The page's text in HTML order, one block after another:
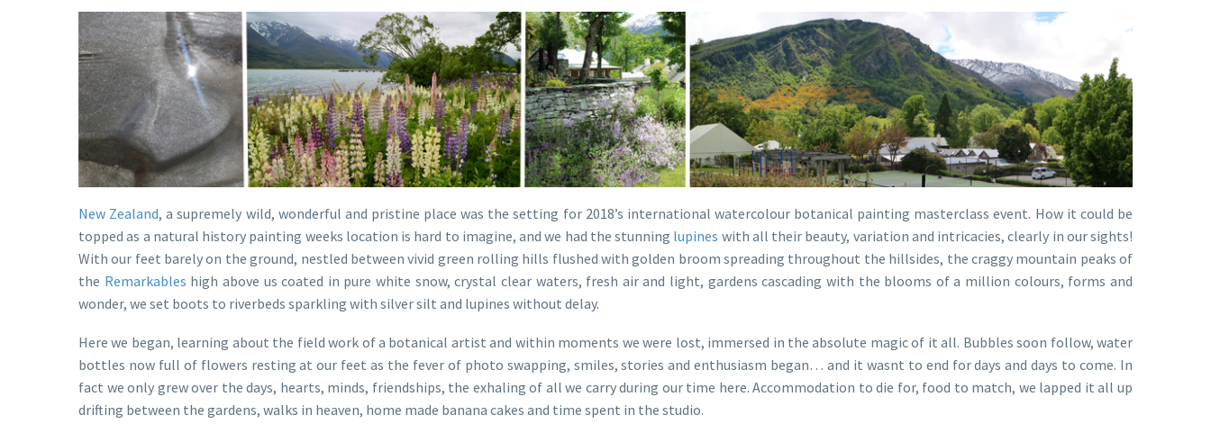
New Zealand, a supremely wild, wonderful and pristine place was the setting for 2018’s international watercolour botanical painting masterclass event. How it could be
topped as a natural history painting weeks location is hard to imagine, and we had the stunning lupines with all their beauty, variation and intricacies, clearly in our sights!
With our feet barely on the ground, nestled between vivid green rolling hills flushed with golden broom spreading throughout the hillsides, the craggy mountain peaks of
the Remarkables high above us coated in pure white snow, crystal clear waters, fresh air and light, gardens cascading with the blooms of a million colours, forms and
wonder, we set boots to riverbeds sparkling with silver silt and lupines without delay.
Here we began, learning about the field work of a botanical artist and within moments we were lost, immersed in the absolute magic of it all. Bubbles soon follow, water
bottles now full of flowers resting at our feet as the fever of photo swapping, smiles, stories and enthusiasm began… and it wasnt to end for days and days to come. In
fact we only grew over the days, hearts, minds, friendships, the exhaling of all we carry during our time here. Accommodation to die for, food to match, we lapped it all up
drifting between the gardens, walks in heaven, home made banana cakes and time spent in the studio.